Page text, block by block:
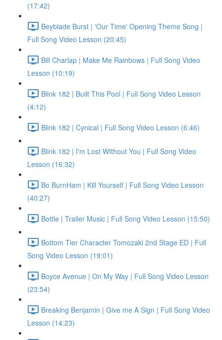
(17:42)
Beyblade Burst | 'Our Time' Opening Theme Song |
Full Song Video Lesson (20:45)
Bill Charlap | Make Me Rainbows | Full Song Video
Lesson (10:19)
Blink 182 | Built This Pool | Full Song Video Lesson
(4:12)
Blink 182 | Cynical | Full Song Video Lesson (6:46)
Blink 182 | I'm Lost WIthout You | Full Song Video
Lesson (16:32)
Bo BurnHam | Kill Yourself | Full Song Video Lesson
(40:27)
Bottle | Trailer Music | Full Song Video Lesson (15:50)
Bottom Tier Character Tomozaki 2nd Stage ED | Full
Song Video Lesson (19:01)
Boyce Avenue | On My Way | Full Song Video Lesson
(23:54)
Breaking Benjamin | Give me A Sign | Full Song Video
Lesson (14:23)